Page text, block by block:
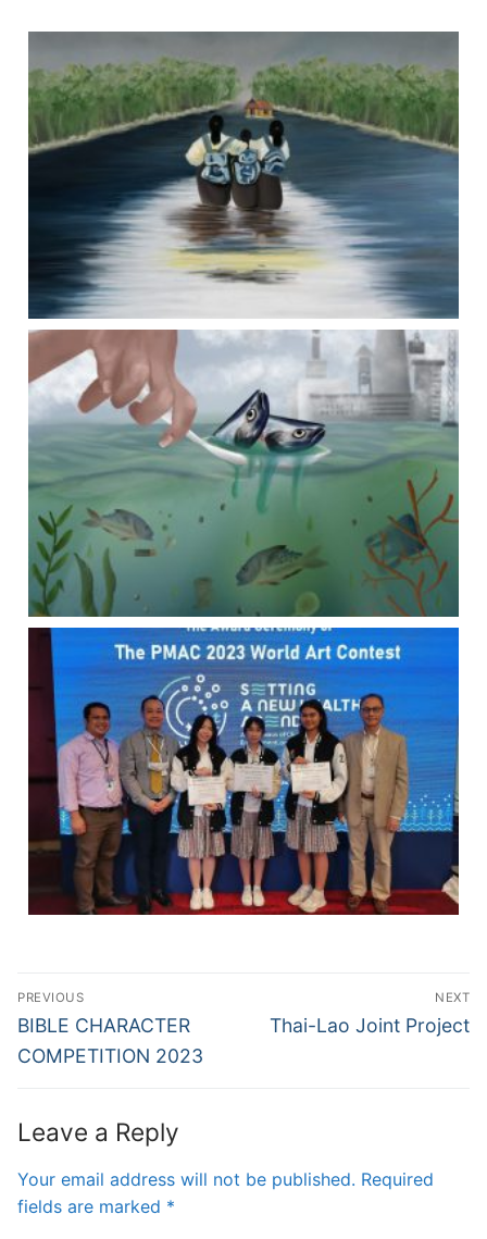
PREVIOUS
BIBLE CHARACTER
COMPETITION 2023
NEXT
Thai-Lao Joint Project
Leave a Reply
Your email address will not be published. Required
fields are marked *